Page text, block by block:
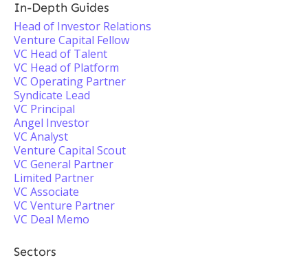
In-Depth Guides
Head of Investor Relations
Venture Capital Fellow
VC Head of Talent
VC Head of Platform
VC Operating Partner
Syndicate Lead
VC Principal
Angel Investor
VC Analyst
Venture Capital Scout
VC General Partner
Limited Partner
VC Associate
VC Venture Partner
VC Deal Memo
Sectors